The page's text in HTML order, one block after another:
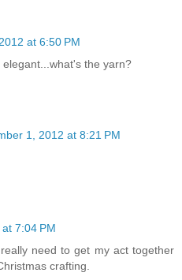
at 6:50 PM
the yarn?
1, 2012 at 8:21 PM
7:04 PM
need to get my act together
crafting.